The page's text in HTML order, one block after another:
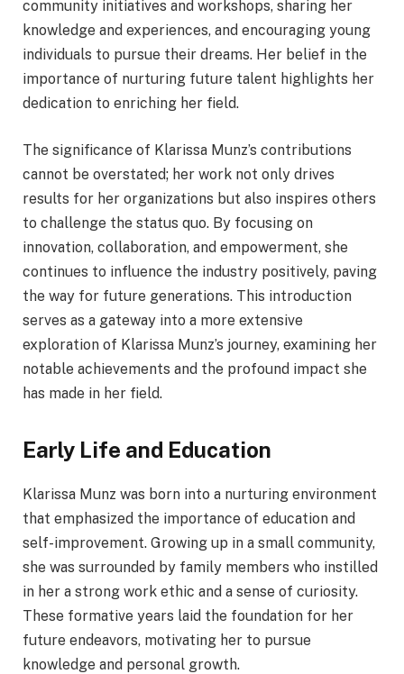
community initiatives and workshops, sharing her
knowledge and experiences, and encouraging young
individuals to pursue their dreams. Her belief in the
importance of nurturing future talent highlights her
dedication to enriching her field.
The significance of Klarissa Munz’s contributions
cannot be overstated; her work not only drives
results for her organizations but also inspires others
to challenge the status quo. By focusing on
innovation, collaboration, and empowerment, she
continues to influence the industry positively, paving
the way for future generations. This introduction
serves as a gateway into a more extensive
exploration of Klarissa Munz’s journey, examining her
notable achievements and the profound impact she
has made in her field.
Early Life and Education
Klarissa Munz was born into a nurturing environment
that emphasized the importance of education and
self-improvement. Growing up in a small community,
she was surrounded by family members who instilled
in her a strong work ethic and a sense of curiosity.
These formative years laid the foundation for her
future endeavors, motivating her to pursue
knowledge and personal growth.